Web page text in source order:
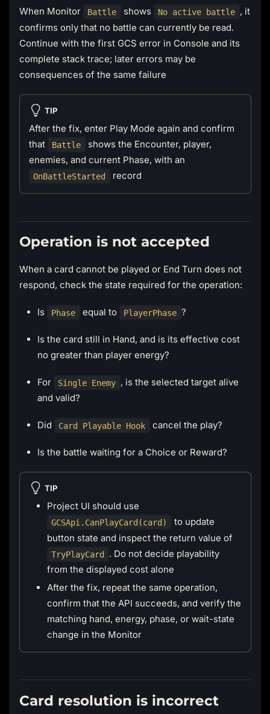
When Monitor Battle shows No active battle , it
confirms only that no battle can currently be read.
Continue with the first GCS error in Console and its
complete stack trace; later errors may be
consequences of the same failure
TIP
After the fix, enter Play Mode again and confirm
that
Battle
shows the Encounter, player,
enemies, and current Phase, with an
OnBattleStarted record
Operation is not accepted
When a card cannot be played or End Turn does not
respond, check the state required for the operation:
Is Phase equal to PlayerPhase ?
Is the card still in Hand, and is its effective cost
no greater than player energy?
For Single Enemy , is the selected target alive
and valid?
Did Card Playable Hook cancel the play?
Is the battle waiting for a Choice or Reward?
TIP
Project UI should use
GCSApi.CanPlayCard(card)
to update
button state and inspect the return value of
TryPlayCard . Do not decide playability
from the displayed cost alone
After the fix, repeat the same operation,
confirm that the API succeeds, and verify the
matching hand, energy, phase, or wait-state
change in the Monitor
Card resolution is incorrect